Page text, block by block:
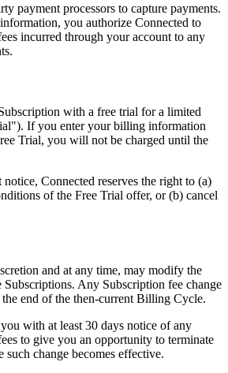
payment processors to capture payments.
you authorize Connected to
incurred through your account to any
with a free trial for a limited
If you enter your billing information
Trial, you will not be charged until the
Connected reserves the right to (a)
of the Free Trial offer, or (b) cancel
and at any time, may modify the
Subscriptions. Any Subscription fee change
end of the then-current Billing Cycle.
with at least 30 days notice of any
to give you an opportunity to terminate
change becomes effective.